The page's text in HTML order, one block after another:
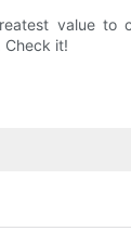
value to
Check it!